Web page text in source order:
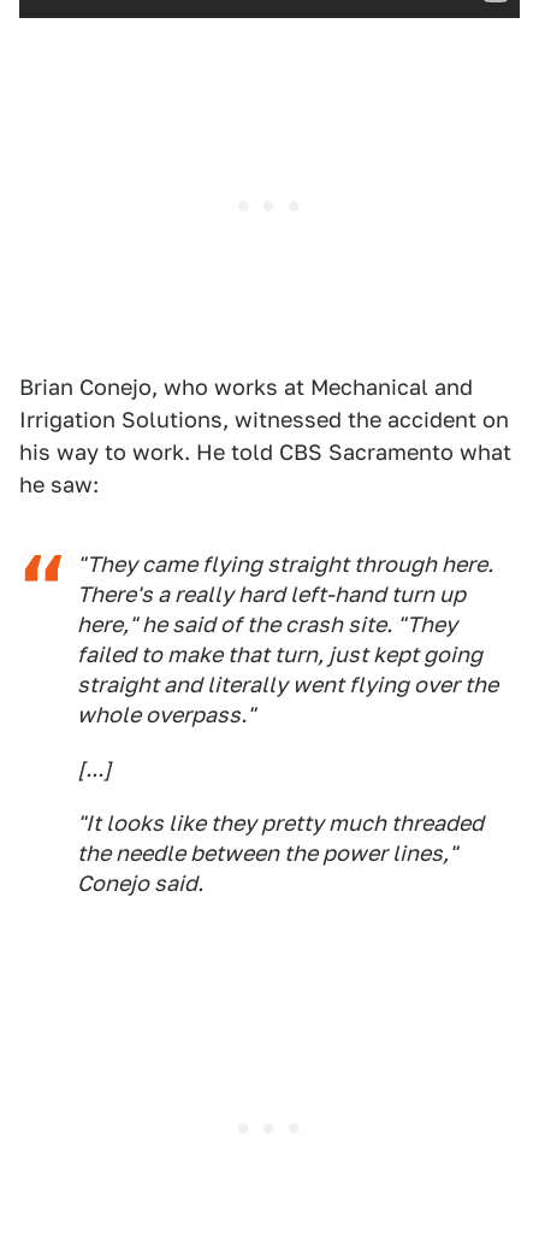
Brian Conejo, who works at Mechanical and
Irrigation Solutions, witnessed the accident on
his way to work. He told CBS Sacramento what
he saw:
"They came flying straight through here.
There's a really hard left-hand turn up
here," he said of the crash site. "They
failed to make that turn, just kept going
straight and literally went flying over the
whole overpass."
[...]
"It looks like they pretty much threaded
the needle between the power lines,"
Conejo said.